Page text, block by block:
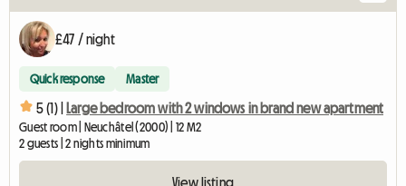
£47 / night
Quick response Master
5 (1) | Large bedroom with 2 windows in brand new apartment
Guest room | Neuchâtel (2000) | 12 M2
2 guests | 2 nights minimum
View listing